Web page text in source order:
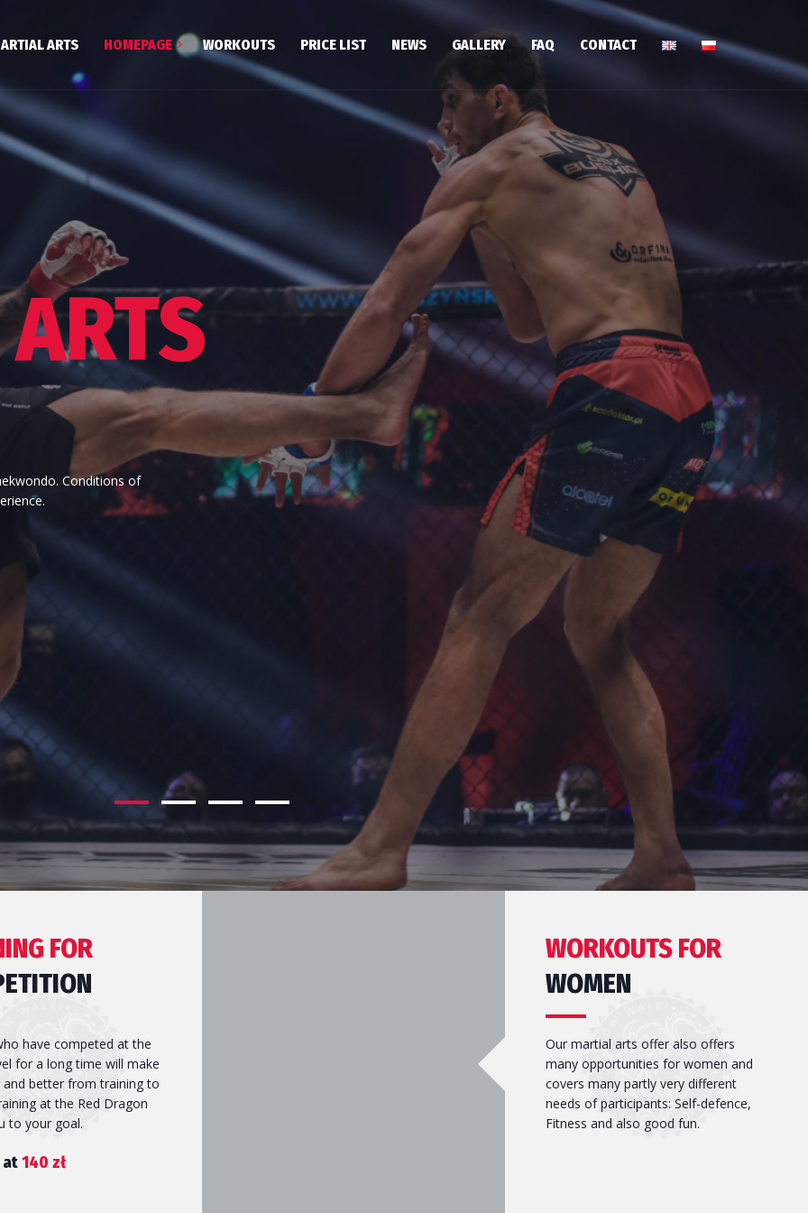
ARTS HOMEPAGE
Poznań Centrum
Podolany
Wągrowiec
Szamotuły
WORKOUTS PRICE LIST NEWS GALLERY FAQ CONTACT
Conditions of
practising it. Whether he is
FOR
have competed at the
for a long time will make
better from training to
at the Red Dragon
to your goal.
140 zł
WORKOUTS FOR
WOMEN
Our martial arts offer also offers
many opportunities for women and
covers many partly very different
needs of participants: Self-defence,
Fitness and also good fun.